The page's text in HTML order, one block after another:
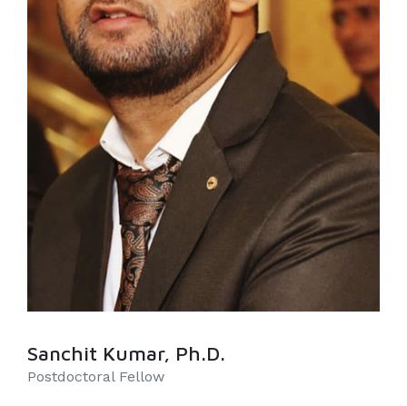
Sanchit Kumar, Ph.D.
Postdoctoral Fellow